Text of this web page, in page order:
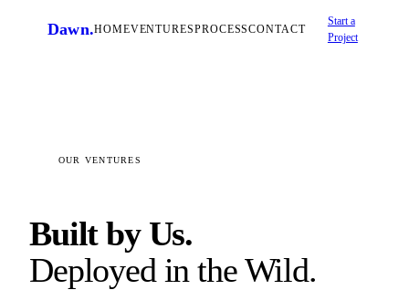
Dawn.HOMEVENTURESPROCESSCONTACT
Start a
Project
OUR VENTURES
Built by Us.
Deployed in the Wild.